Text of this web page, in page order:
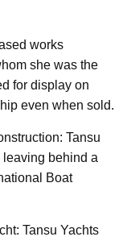
works
she was the
for display on
even when sold.
Tansu
leaving behind a
Boat
Tansu Yachts